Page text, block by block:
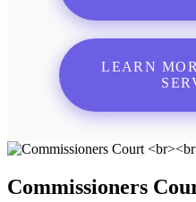
LEARN
Commissioners